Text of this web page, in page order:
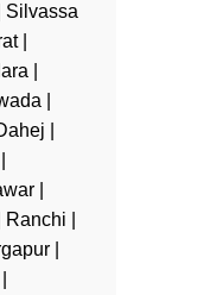
Silvassa
|
|
|
|
|
|
|